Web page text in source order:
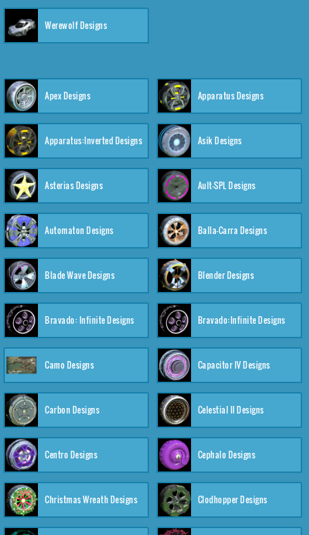
Werewolf Designs
Apex Designs Apparatus Designs
Apparatus:Inverted Designs Asik Designs
Asterias Designs Ault-SPL Designs
Automaton Designs Balla-Carra Designs
Blade Wave Designs Blender Designs
Bravado: Infinite Designs Bravado:Infinite Designs
Camo Designs Capacitor IV Designs
Carbon Designs Celestial II Designs
Centro Designs Cephalo Designs
Christmas Wreath Designs Clodhopper Designs